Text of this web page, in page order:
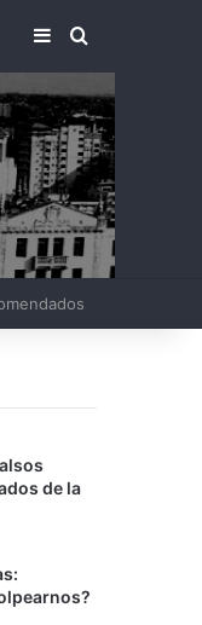
BARRA LATERAL
BUSCAR
de la